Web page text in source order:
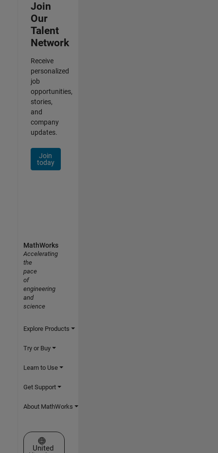
Join
Our
Talent
Network
Receive
personalized
job
opportunities,
stories,
and
company
updates.
Join
today
MathWorks
Accelerating
the
pace
of
engineering
and
science
Explore Products
Try or Buy
Learn to Use
Get Support
About MathWorks
Select a Web Site
United